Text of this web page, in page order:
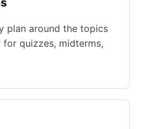
plan around the topics
quizzes, midterms,